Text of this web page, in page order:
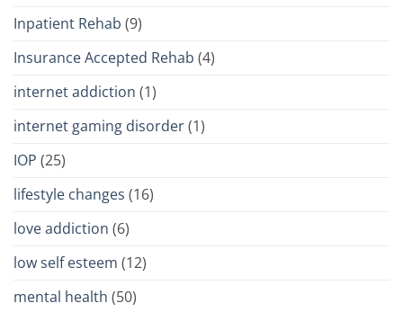
Inpatient Rehab (9)
Insurance Accepted Rehab (4)
internet addiction (1)
internet gaming disorder(1)
IOP (25)
lifestyle changes (16)
love addiction (6)
low self esteem (12)
mental health (50)